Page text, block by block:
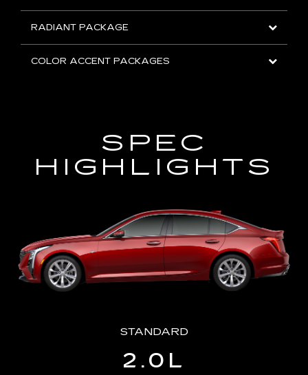
RADIANT PACKAGE
COLOR ACCENT PACKAGES
SPEC
HIGHLIGHTS
STANDARD
2.0L